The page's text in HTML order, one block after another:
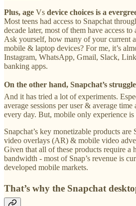
Plus, age Vs device choices is a
Most teens had access to Snapchat
decade later, most of them have access
Ask yourself, how many of your current
mobile & laptop devices? For me, it’s
Instagram, WhatsApp, Gmail, Slack,
banking apps.
On the other hand, Snapchat’s
And it has tried a lot of experiments.
average sessions per user & average time
every day. But, mobile only experience is
Snapchat’s key monetizable products are
video overlays (AR) & mobile video
Given that all of these products require a
bandwidth - most of Snap’s revenue is
developed mobile markets.
That’s why the Snapchat